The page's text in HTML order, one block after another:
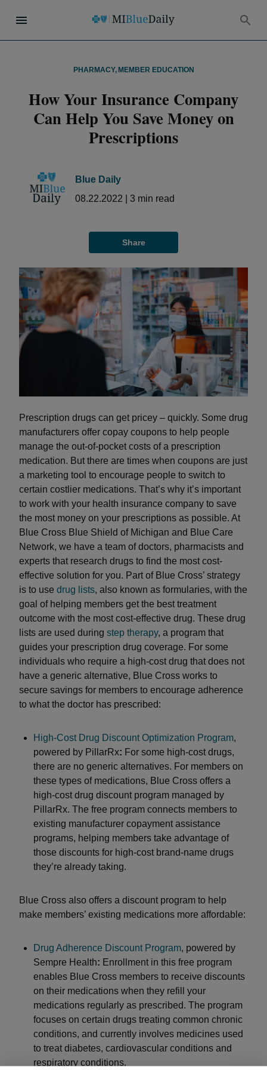
PHARMACY, MEMBER EDUCATION
How Your Insurance Company
Can Help You Save Money on
Prescriptions
Blue Daily
08.22.2022
3 min read
Share
Prescription drugs can get pricey – quickly. Some drug
manufacturers offer copay coupons to help people
manage the out-of-pocket costs of a prescription
medication. But there are times when coupons are just
a marketing tool to encourage people to switch to
certain costlier medications. That’s why it’s important
to work with your health insurance company to save
the most money on your prescriptions as possible. At
Blue Cross Blue Shield of Michigan and Blue Care
Network, we have a team of doctors, pharmacists and
experts that research drugs to find the most cost-
effective solution for you. Part of Blue Cross’ strategy
is to use drug lists, also known as formularies, with the
goal of helping members get the best treatment
outcome with the most cost-effective drug. These drug
lists are used during step therapy, a program that
guides your prescription drug coverage. For some
individuals who require a high-cost drug that does not
have a generic alternative, Blue Cross works to
secure savings for members to encourage adherence
to what the doctor has prescribed:
High-Cost Drug Discount Optimization Program,
powered by PillarRx: For some high-cost drugs,
there are no generic alternatives. For members on
these types of medications, Blue Cross offers a
high-cost drug discount program managed by
PillarRx. The free program connects members to
existing manufacturer copayment assistance
programs, helping members take advantage of
those discounts for high-cost brand-name drugs
they’re already taking.
Blue Cross also offers a discount program to help
make members’ existing medications more affordable:
Drug Adherence Discount Program, powered by
Sempre Health: Enrollment in this free program
enables Blue Cross members to receive discounts
on their medications when they refill your
medications regularly as prescribed. The program
focuses on certain drugs treating common chronic
conditions, and currently involves medicines used
to treat diabetes, cardiovascular conditions and
respiratory conditions.